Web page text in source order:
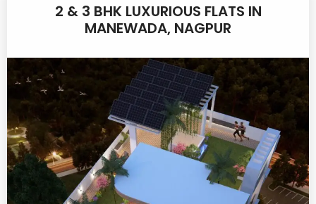
2 & 3 BHK LUXURIOUS FLATS IN
MANEWADA, NAGPUR